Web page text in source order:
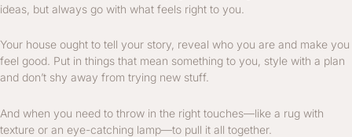
ideas, but always go with what feels right to you.
Your house ought to tell your story, reveal who you are and make you
feel good. Put in things that mean something to you, style with a plan
and don’t shy away from trying new stuff.
And when you need to throw in the right touches—like a rug with
texture or an eye-catching lamp—to pull it all together.